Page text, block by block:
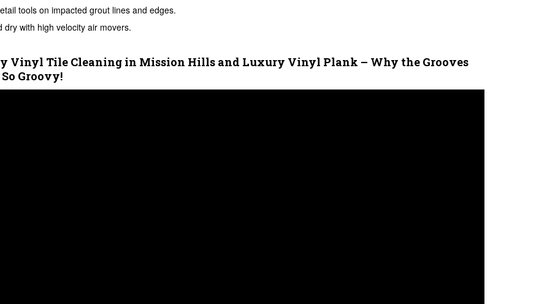
tools on impacted grout lines and edges.
dry with high velocity air movers.
Vinyl Tile Cleaning in Mission Hills and Luxury Vinyl Plank – Why the Grooves
So Groovy!